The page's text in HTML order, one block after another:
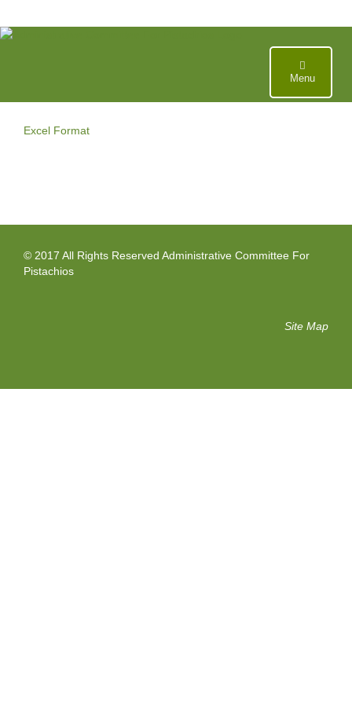
content
Menu
Excel Format
© 2017 All Rights Reserved Administrative Committee For
Pistachios
Site Map